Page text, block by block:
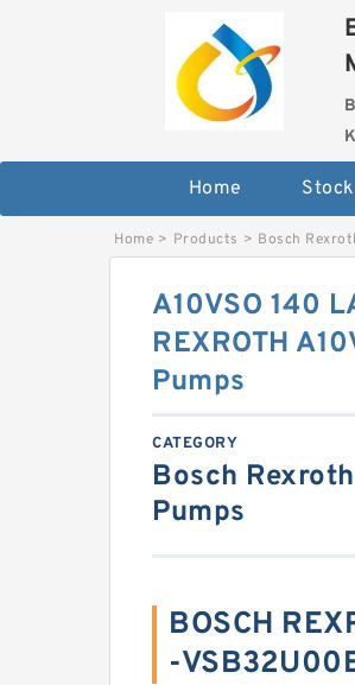
Home
Home > Products > Bosch
A10VSO 140
REXROTH
Pumps
CATEGORY
Bosch
Pumps
BOSCH
-